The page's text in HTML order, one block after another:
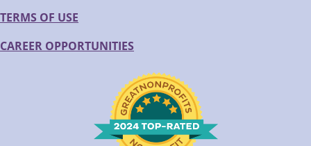
TERMS OF USE
CAREER OPPORTUNITIES